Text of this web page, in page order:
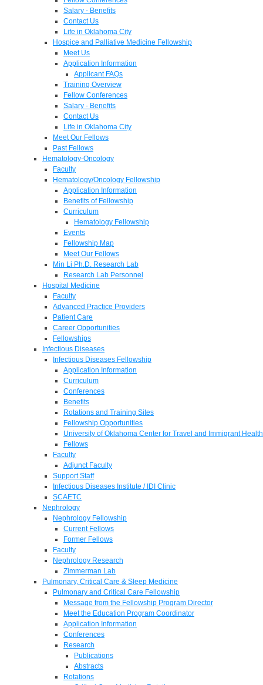
Salary - Benefits
Contact Us
Life in Oklahoma City
Hospice and Palliative Medicine Fellowship
Meet Us
Application Information
Applicant FAQs
Training Overview
Fellow Conferences
Salary - Benefits
Contact Us
Life in Oklahoma City
Meet Our Fellows
Past Fellows
Hematology-Oncology
Faculty
Hematology/Oncology Fellowship
Application Information
Benefits of Fellowship
Curriculum
Hematology Fellowship
Events
Fellowship Map
Meet Our Fellows
Min Li Ph.D. Research Lab
Research Lab Personnel
Hospital Medicine
Faculty
Advanced Practice Providers
Patient Care
Career Opportunities
Fellowships
Infectious Diseases
Infectious Diseases Fellowship
Application Information
Curriculum
Conferences
Benefits
Rotations and Training Sites
Fellowship Opportunities
University of Oklahoma Center for Travel and Immigrant Health
Fellows
Faculty
Adjunct Faculty
Support Staff
Infectious Diseases Institute / IDI Clinic
SCAETC
Nephrology
Nephrology Fellowship
Current Fellows
Former Fellows
Faculty
Nephrology Research
Zimmerman Lab
Pulmonary, Critical Care & Sleep Medicine
Pulmonary and Critical Care Fellowship
Message from the Fellowship Program Director
Meet the Education Program Coordinator
Application Information
Conferences
Research
Publications
Abstracts
Rotations